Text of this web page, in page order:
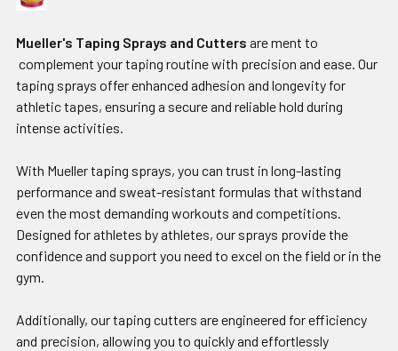
Mueller's Taping Sprays and Cutters are ment to
complement your taping routine with precision and ease. Our
taping sprays offer enhanced adhesion and longevity for
athletic tapes, ensuring a secure and reliable hold during
intense activities.
With Mueller taping sprays, you can trust in long-lasting
performance and sweat-resistant formulas that withstand
even the most demanding workouts and competitions.
Designed for athletes by athletes, our sprays provide the
confidence and support you need to excel on the field or in the
gym.
Additionally, our taping cutters are engineered for efficiency
and precision, allowing you to quickly and effortlessly